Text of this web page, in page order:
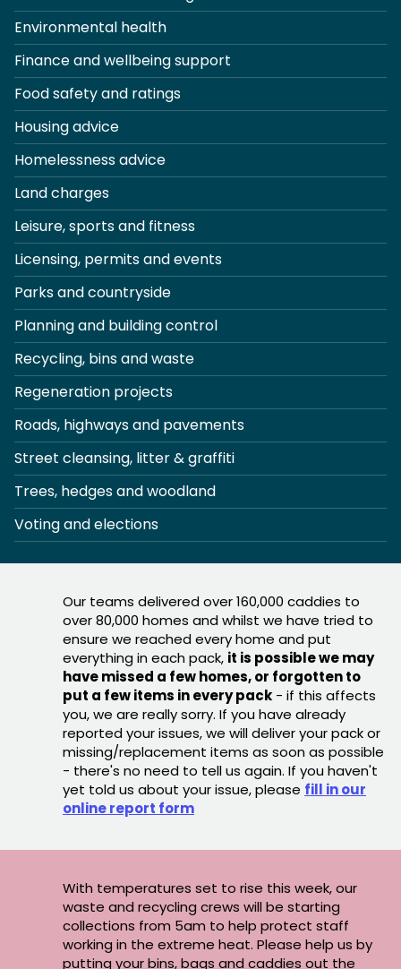
Environmental health
Finance and wellbeing support
Food safety and ratings
Housing advice
Homelessness advice
Land charges
Leisure, sports and fitness
Licensing, permits and events
Parks and countryside
Planning and building control
Recycling, bins and waste
Regeneration projects
Roads, highways and pavements
Street cleansing, litter & graffiti
Trees, hedges and woodland
Voting and elections
Our teams delivered over 160,000 caddies to
over 80,000 homes and whilst we have tried to
ensure we reached every home and put
everything in each pack, it is possible we may
have missed a few homes, or forgotten to
put a few items in every pack - if this affects
you, we are really sorry. If you have already
reported your issues, we will deliver your pack or
missing/replacement items as soon as possible
- there's no need to tell us again. If you haven't
yet told us about your issue, please fill in our
online report form
With temperatures set to rise this week, our
waste and recycling crews will be starting
collections from 5am to help protect staff
working in the extreme heat. Please help us by
putting your bins, bags and caddies out the